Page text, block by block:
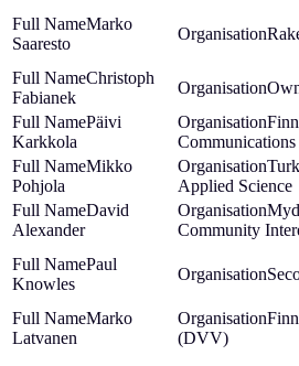
Marko
Saaresto
Christoph
Fabianek
Päivi
Karkkola
Mikko
Pohjola
Applied Science
David
Alexander
Community
Paul
Knowles
Marko
Latvanen
(DVV)